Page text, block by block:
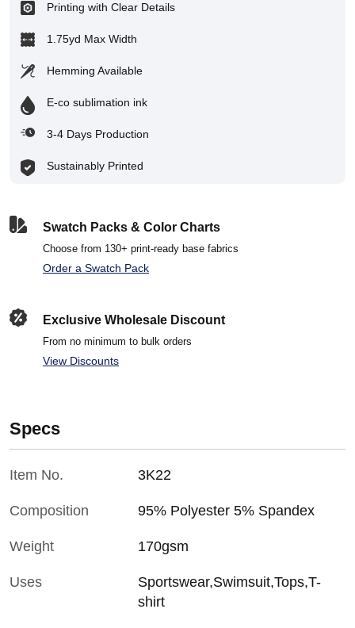
Printing with Clear Details
1.75yd Max Width
Hemming Available
E-co sublimation ink
3-4 Days Production
Sustainably Printed
Swatch Packs & Color Charts
Choose from 130+ print-ready base fabrics
Order a Swatch Pack
Exclusive Wholesale Discount
From no minimum to bulk orders
View Discounts
Specs
Item No. 3K22
Composition 95% Polyester 5% Spandex
Weight 170gsm
Uses
Sportswear,Swimsuit,Tops,T-
shirt